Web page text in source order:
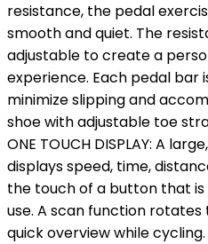
resistance, the pedal
smooth and quiet. The
adjustable to create a
experience. Each pedal bar
minimize slipping and
shoe with adjustable toe
ONE TOUCH DISPLAY: A
displays speed, time,
the touch of a button that is
use. A scan function
quick overview while cycling.